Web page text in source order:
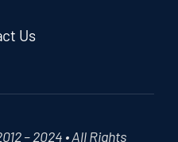
Us
– 2024 • All Rights